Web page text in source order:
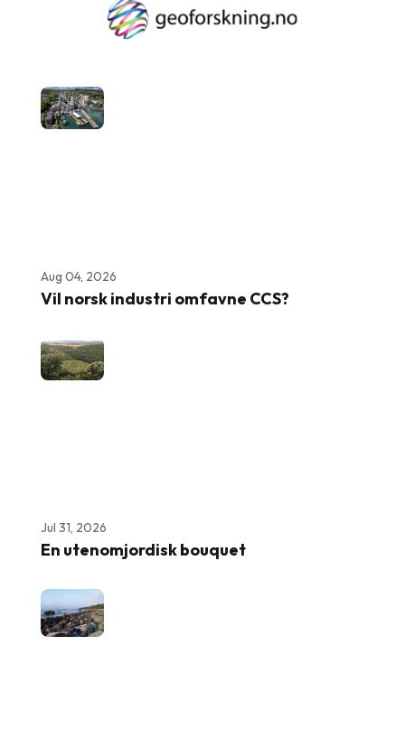
Aug 04, 2026
Vil norsk industri omfavne CCS?
Jul 31, 2026
En utenomjordisk bouquet